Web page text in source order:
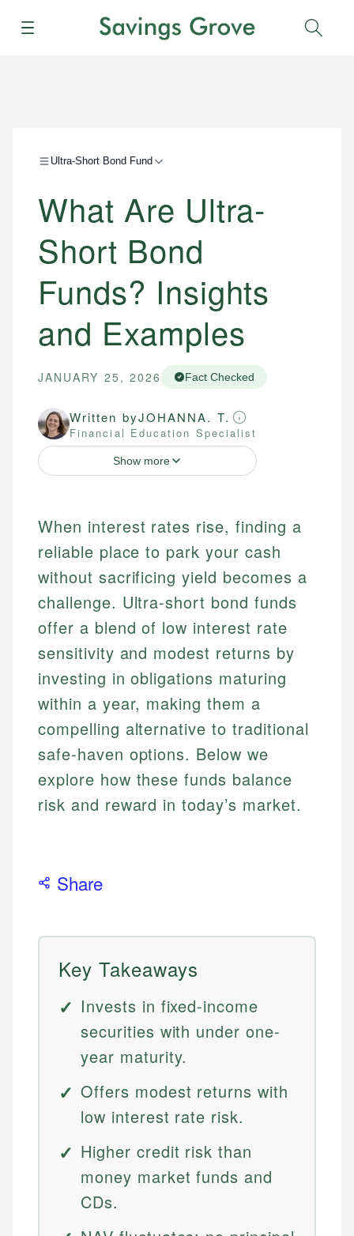
Menu
Ultra-Short Bond Fund
What Are Ultra-
Short Bond
Funds? Insights
and Examples
JANUARY 25, 2026 Fact Checked
Written byJOHANNA. T.
Financial Education Specialist
Show more
When interest rates rise, finding a
reliable place to park your cash
without sacrificing yield becomes a
challenge. Ultra-short bond funds
offer a blend of low interest rate
sensitivity and modest returns by
investing in obligations maturing
within a year, making them a
compelling alternative to traditional
safe-haven options. Below we
explore how these funds balance
risk and reward in today’s market.
Share
Key Takeaways
Invests in fixed-income
securities with under one-
year maturity.
Offers modest returns with
low interest rate risk.
Higher credit risk than
money market funds and
CDs.